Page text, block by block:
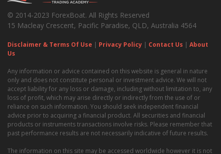
© 2014-2023 ForexBoat. All Rights Reserved
15 Macleay Crescent, Pacific Paradise, QLD, Australia 4564
Disclaimer & Terms Of Use | Privacy Policy | Contact Us | About
Us
Any information or advice contained on this website is general in nature
only and does not constitute personal or investment advice. We will not
accept liability for any loss or damage, including without limitation to, any
loss of profit, which may arise directly or indirectly from the use of or
reliance on such information. You should seek independent financial
advice prior to acquiring a financial product. All securities and financial
products or instruments transactions involve risks. Please remember that
past performance results are not necessarily indicative of future results.
The information on this site may be accessed worldwide however it is not